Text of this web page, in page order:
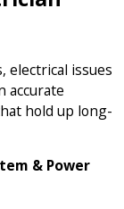
issues
accurate
hold up long-
& Power